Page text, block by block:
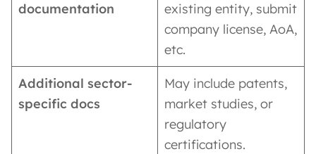
documentation
existing entity, submit
company license, AoA,
etc.
Additional sector-
specific docs
May include patents,
market studies, or
regulatory
certifications.